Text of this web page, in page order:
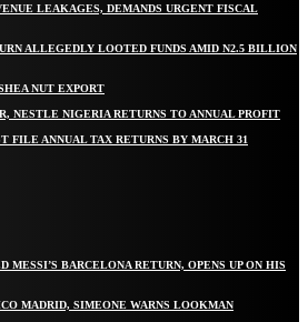
LEAKAGES, DEMANDS URGENT FISCAL
ALLEGEDLY LOOTED FUNDS AMID N2.5 BILLION
NUT EXPORT
NESTLE NIGERIA RETURNS TO ANNUAL PROFIT
FILE ANNUAL TAX RETURNS BY MARCH 31
BARCELONA RETURN, OPENS UP ON HIS
MADRID, SIMEONE WARNS LOOKMAN